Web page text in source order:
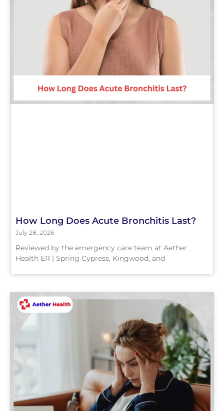
How Long Does Acute Bronchitis Last?
July 28, 2026
Reviewed by the emergency care team at Aether
Health ER | Spring Cypress, Kingwood, and